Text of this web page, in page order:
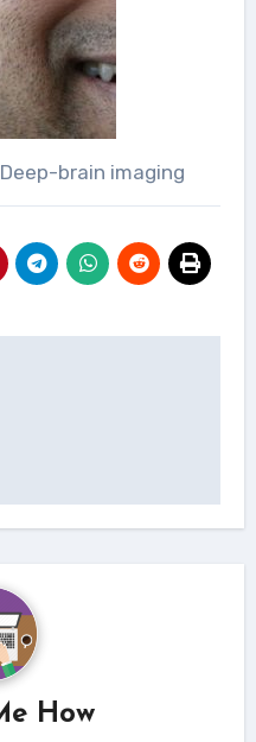
brain imaging
How